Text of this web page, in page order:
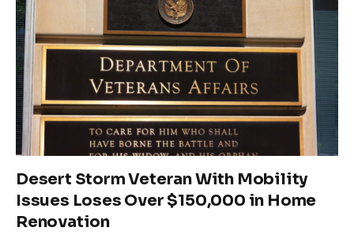
Desert Storm Veteran With Mobility
Issues Loses Over $150,000 in Home
Renovation